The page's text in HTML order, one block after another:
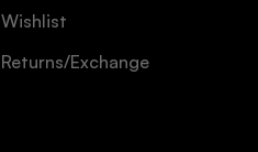
Wishlist
Returns/Exchange